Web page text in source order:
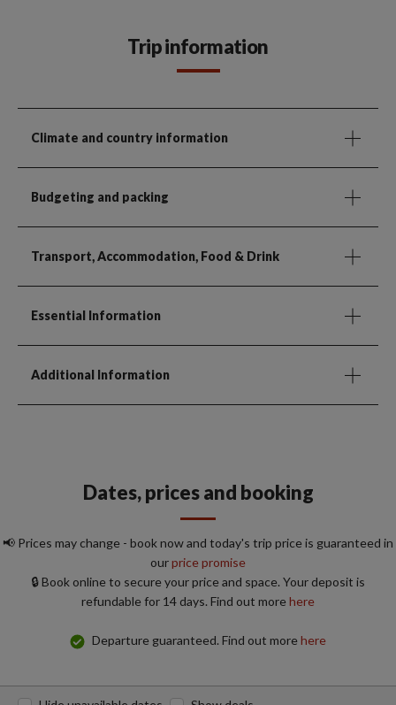
Trip information
Climate and country information
Budgeting and packing
Transport, Accommodation, Food & Drink
Essential Information
Additional Information
Dates, prices and booking
📢 Prices may change - book now and today's trip price is guaranteed in
ourprice promise
🔒 Book online to secure your price and space. Your deposit is
refundable for 14 days. Find out morehere
Departure guaranteed. Find out morehere